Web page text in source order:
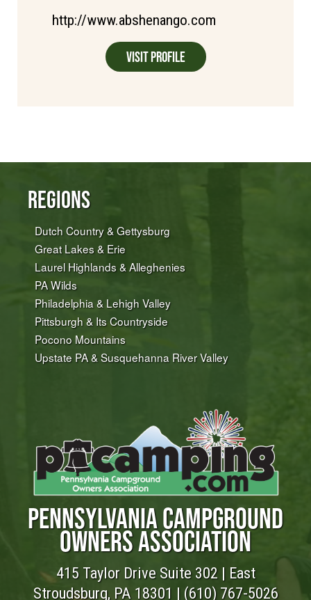
http://www.abshenango.com
Visit Profile
Regions
Dutch Country & Gettysburg
Great Lakes & Erie
Laurel Highlands & Alleghenies
PA Wilds
Philadelphia & Lehigh Valley
Pittsburgh & Its Countryside
Pocono Mountains
Upstate PA & Susquehanna River Valley
PENNSYLVANIA CAMPGROUND
OWNERS ASSOCIATION
415 Taylor Drive Suite 302 | East
Stroudsburg, PA 18301 | (610) 767-5026